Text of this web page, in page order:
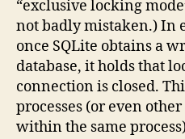
“exclusive locking
not badly mistaken.) In
once SQLite obtains a
database, it holds that
connection is closed.
processes (or even
within the same